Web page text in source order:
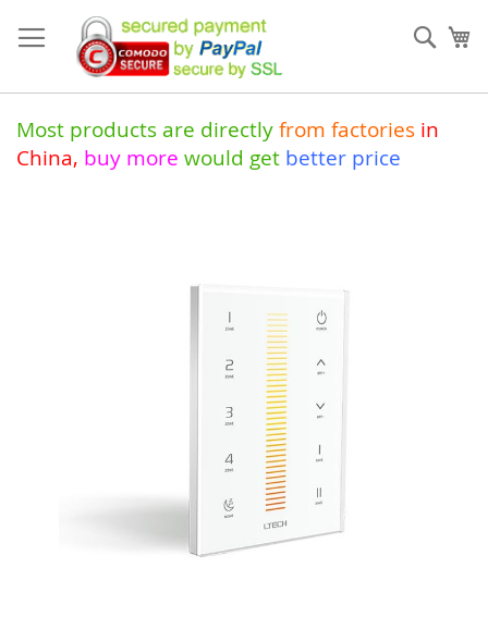
to
Content
Most products are directly from factories in
China, buy more would get better price